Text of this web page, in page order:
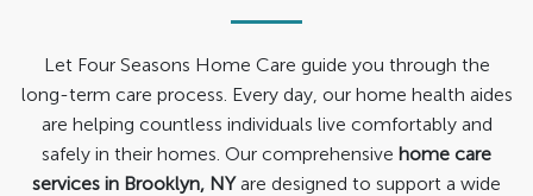
Let Four Seasons Home Care guide you through the
long-term care process. Every day, our home health aides
are helping countless individuals live comfortably and
safely in their homes. Our comprehensive home care
services in Brooklyn, NYare designed to support a wide